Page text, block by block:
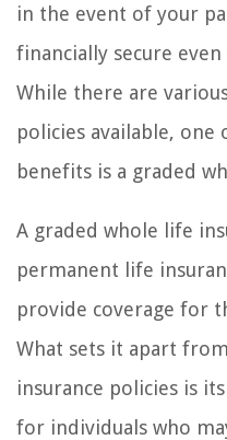
in the event of your
financially secure
While there are
policies available,
benefits is a graded
A graded whole life
permanent life
provide coverage for
What sets it apart
insurance policies is
for individuals who